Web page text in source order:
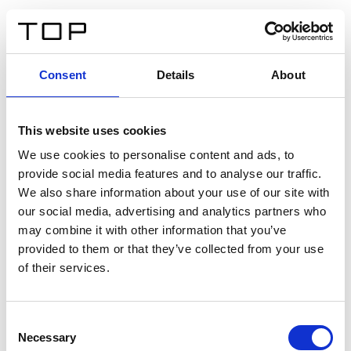
Consent Details About
This website uses cookies
We use cookies to personalise content and ads, to
provide social media features and to analyse our traffic.
We also share information about your use of our site with
our social media, advertising and analytics partners who
may combine it with other information that you’ve
provided to them or that they’ve collected from your use
of their services.
Selection
Necessary
Twinlight Dixie XL
Ein Einführungstext für Inhalte. Lorem ipsum dolor sit
amet, consectetur adipis cin elit. Nunc purus libero,
interdum sed blandit acp retium facilisis turpis.